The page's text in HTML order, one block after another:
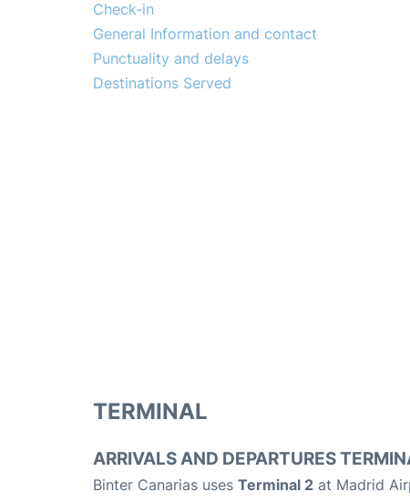
Check-in
General Information and contact
Punctuality and delays
Destinations Served
TERMINAL
ARRIVALS AND DEPARTURES
Binter Canarias uses Terminal 2 at Madrid